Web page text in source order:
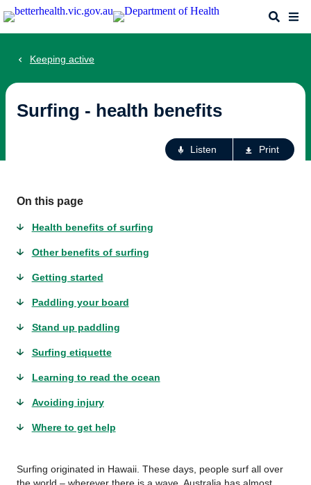
Skip
to
Search
Keeping active
Surfing - health benefits
Listen Print
On this page
Health benefits of surfing
Other benefits of surfing
Getting started
Paddling your board
Stand up paddling
Surfing etiquette
Learning to read the ocean
Avoiding injury
Where to get help
Surfing originated in Hawaii. These days, people surf all over